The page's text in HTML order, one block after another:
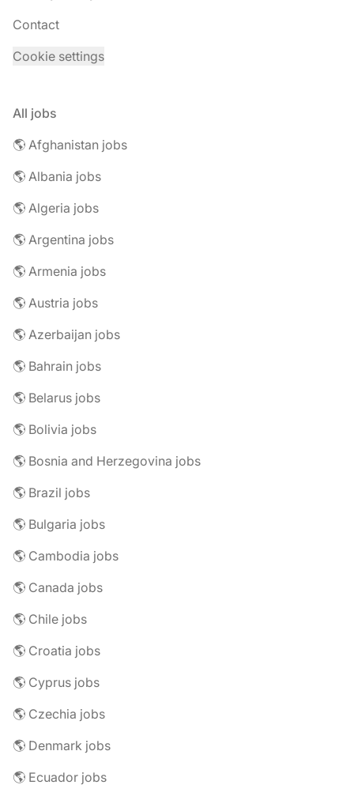
Contact
Cookie settings
All jobs
🌎 Afghanistan jobs
🌎 Albania jobs
🌎 Algeria jobs
🌎 Argentina jobs
🌎 Armenia jobs
🌎 Austria jobs
🌎 Azerbaijan jobs
🌎 Bahrain jobs
🌎 Belarus jobs
🌎 Bolivia jobs
🌎 Bosnia and Herzegovina jobs
🌎 Brazil jobs
🌎 Bulgaria jobs
🌎 Cambodia jobs
🌎 Canada jobs
🌎 Chile jobs
🌎 Croatia jobs
🌎 Cyprus jobs
🌎 Czechia jobs
🌎 Denmark jobs
🌎 Ecuador jobs